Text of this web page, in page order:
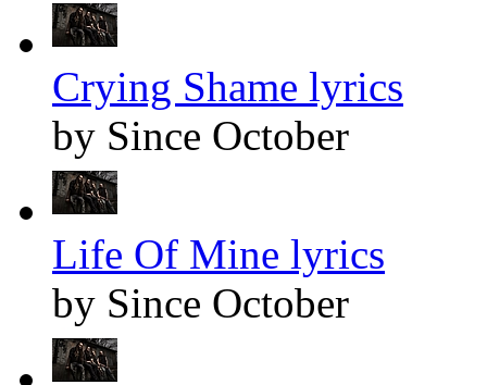
Crying Shame lyrics
by Since October
Life Of Mine lyrics
by Since October